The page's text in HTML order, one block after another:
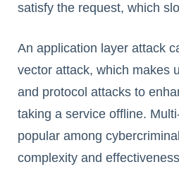
satisfy the request, which
An application layer attack
vector attack, which makes
and protocol attacks to
taking a service offline.
popular among
complexity and